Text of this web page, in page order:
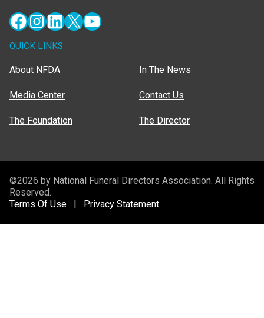
Facebook
Instagram
LinkedIn
X YouTube
QUICK LINKS
About NFDA
Media Center
The Foundation
In The News
Contact Us
The Director
©2026 by National Funeral Directors Association. All Rights
Reserved.
Terms Of Use
Privacy Statement